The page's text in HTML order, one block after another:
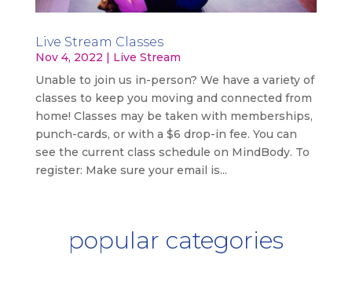
Live Stream Classes
Nov 4, 2022 | Live Stream
Unable to join us in-person? We have a variety of
classes to keep you moving and connected from
home! Classes may be taken with memberships,
punch-cards, or with a $6 drop-in fee. You can
see the current class schedule on MindBody. To
register: Make sure your email is...
popular categories